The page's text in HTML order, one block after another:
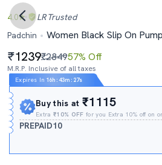
4.0 LR Trusted
Padchin
Women Black Slip On Pump
1239₹284957% Off
M.R.P. Inclusive of all taxes
Expires In 16h : 43m : 26s
Buy this at₹1115
Extra₹10% OFF for you Extra 10% off on
PREPAID10